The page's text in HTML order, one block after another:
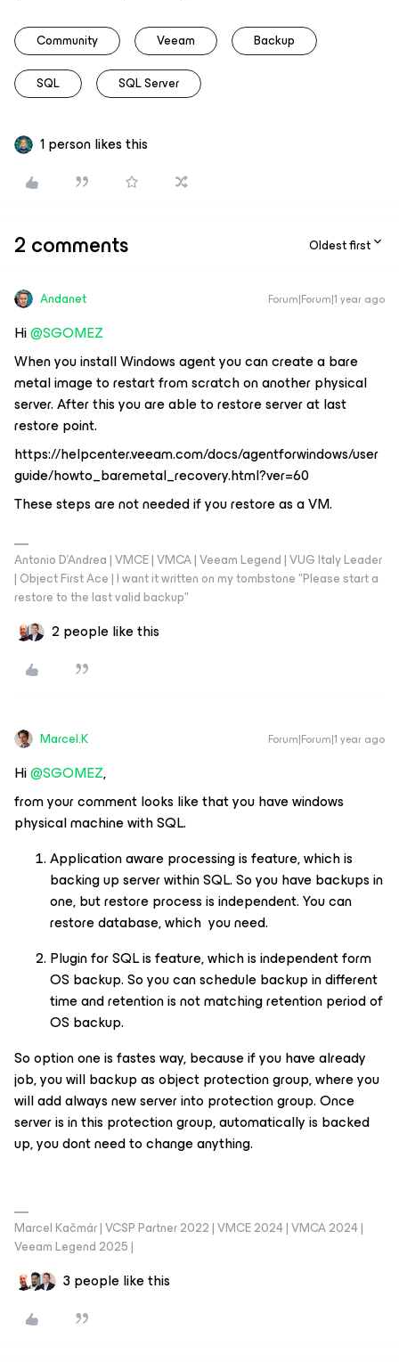
Community Veeam Backup
SQL SQL Server
1 person likes this
2 comments Oldest first
Andanet Forum|Forum|1 year ago
Hi ​@SGOMEZ
When you install Windows agent you can create a bare
metal image to restart from scratch on another physical
server. After this you are able to restore server at last
restore point.
https://helpcenter.veeam.com/docs/agentforwindows/user
guide/howto_baremetal_recovery.html?ver=60
These steps are not needed if you restore as a VM.
Antonio D'Andrea | VMCE | VMCA | Veeam Legend | VUG Italy Leader
| Object First Ace | I want it written on my tombstone "Please start a
restore to the last valid backup"
2 people like this
Marcel.K Forum|Forum|1 year ago
Hi ​@SGOMEZ,
from your comment looks like that you have windows
physical machine with SQL.
Application aware processing is feature, which is
backing up server within SQL. So you have backups in
one, but restore process is independent. You can
restore database, which you need.
Plugin for SQL is feature, which is independent form
OS backup. So you can schedule backup in different
time and retention is not matching retention period of
OS backup.
So option one is fastes way, because if you have already
job, you will backup as object protection group, where you
will add always new server into protection group. Once
server is in this protection group, automatically is backed
up, you dont need to change anything.
Marcel Kačmár | VCSP Partner 2022 | VMCE 2024 | VMCA 2024 |
Veeam Legend 2025 |
3 people like this